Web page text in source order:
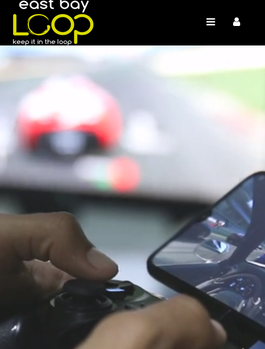
/* *//* */ /* */